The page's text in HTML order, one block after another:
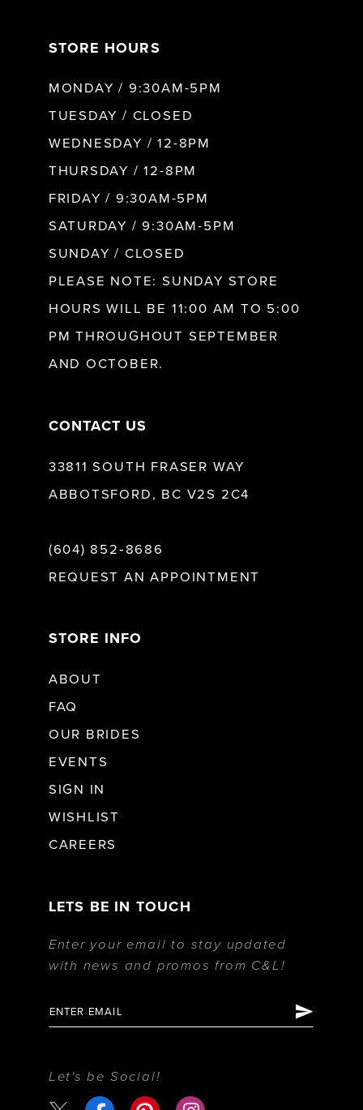
STORE HOURS
MONDAY / 9:30AM-5PM
TUESDAY / CLOSED
WEDNESDAY / 12-8PM
THURSDAY / 12-8PM
FRIDAY / 9:30AM-5PM
SATURDAY / 9:30AM-5PM
SUNDAY / CLOSED
PLEASE NOTE: SUNDAY STORE
HOURS WILL BE 11:00 AM TO 5:00
PM THROUGHOUT SEPTEMBER
AND OCTOBER.
CONTACT US
33811 SOUTH FRASER WAY
ABBOTSFORD, BC V2S 2C4
(604) 852‑8686
REQUEST AN APPOINTMENT
STORE INFO
ABOUT
FAQ
OUR BRIDES
EVENTS
SIGN IN
WISHLIST
CAREERS
LETS BE IN TOUCH
Enter your email to stay updated
with news and promos from C&L!
Let's be Social!